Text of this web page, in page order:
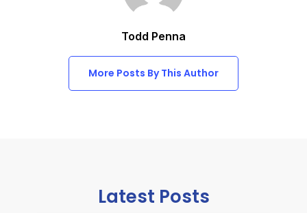
Todd Penna
More Posts By This Author
Latest Posts